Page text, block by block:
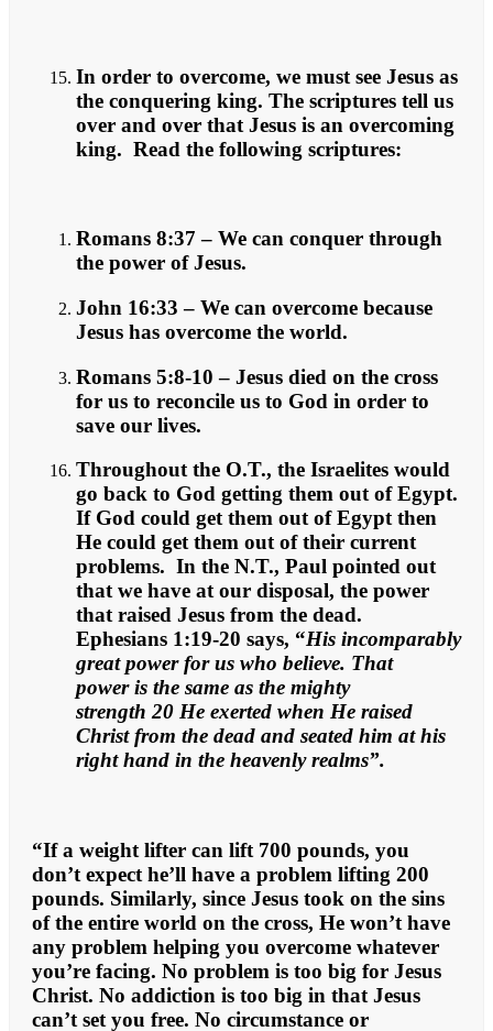
In order to overcome, we must see Jesus as
the conquering king. The scriptures tell us
over and over that Jesus is an overcoming
king. Read the following scriptures:
Romans 8:37 – We can conquer through
the power of Jesus.
John 16:33 – We can overcome because
Jesus has overcome the world.
Romans 5:8-10 – Jesus died on the cross
for us to reconcile us to God in order to
save our lives.
Throughout the O.T., the Israelites would
go back to God getting them out of Egypt.
If God could get them out of Egypt then
He could get them out of their current
problems. In the N.T., Paul pointed out
that we have at our disposal, the power
that raised Jesus from the dead.
Ephesians 1:19-20 says, “His incomparably
great power for us who believe. That
power is the same as the mighty
strength 20 He exerted when He raised
Christ from the dead and seated him at his
right hand in the heavenly realms”.
“If a weight lifter can lift 700 pounds, you
don’t expect he’ll have a problem lifting 200
pounds. Similarly, since Jesus took on the sins
of the entire world on the cross, He won’t have
any problem helping you overcome whatever
you’re facing. No problem is too big for Jesus
Christ. No addiction is too big in that Jesus
can’t set you free. No circumstance or